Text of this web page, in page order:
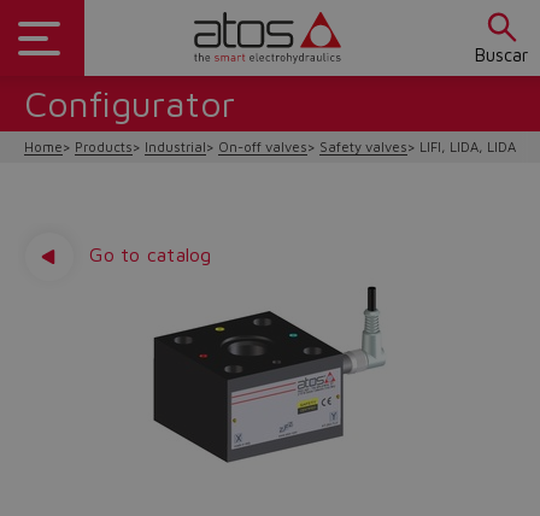
Buscar
Configurator
Home Products Industrial On-off valves Safety valves LIFI, LIDA, LIDAS/
Go to catalog